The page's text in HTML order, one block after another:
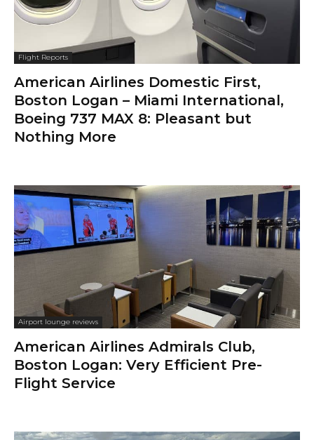
Flight Reports
American Airlines Domestic First,
Boston Logan – Miami International,
Boeing 737 MAX 8: Pleasant but
Nothing More
Airport lounge reviews
American Airlines Admirals Club,
Boston Logan: Very Efficient Pre-
Flight Service